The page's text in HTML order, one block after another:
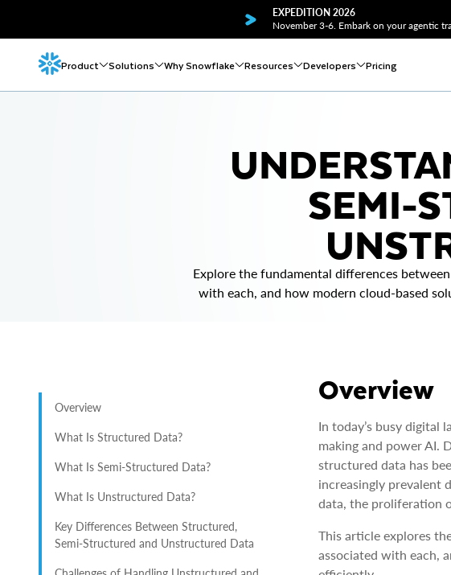
EXPEDITION 2026
November 3-6. Embark on your agentic
Product Solutions Why Snowflake Resources Developers Pricing
SEMI-
Explore the fundamental differences
with each, and how modern cloud-based
Overview
What Is Structured Data?
What Is Semi-Structured Data?
What Is Unstructured Data?
Key Differences Between Structured,
Semi-Structured and Unstructured Data
Overview
In today’s busy digital
making and power AI.
structured data has
increasingly prevalent
data, the proliferation
This article explores
associated with each,